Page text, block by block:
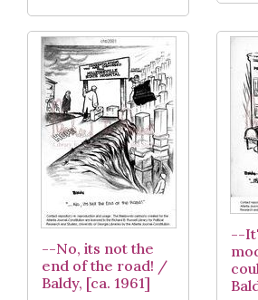
--No, its not the
end of the road! /
Baldy, [ca. 1961]
--